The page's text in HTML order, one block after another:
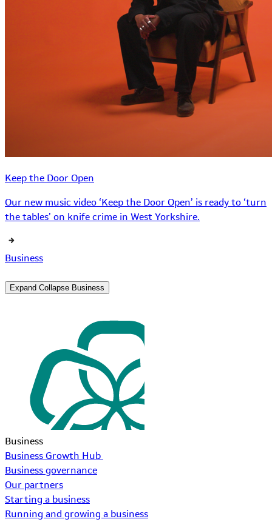
Keep the Door Open
Our new music video ‘Keep the Door Open’ is ready to ‘turn
the tables’ on knife crime in West Yorkshire.
Business
Expand Collapse Business
Business
Business Growth Hub
Business governance
Our partners
Starting a business
Running and growing a business